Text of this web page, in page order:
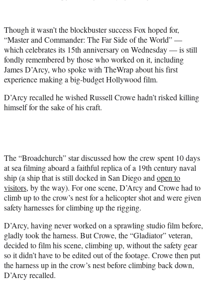
r
)
Though it wasn’t the blockbuster success Fox hoped for,
“Master and Commander: The Far Side of the World” —
which celebrates its 15th anniversary on Wednesday — is still
fondly remembered by those who worked on it, including
James D’Arcy, who spoke with TheWrap about his first
experience making a big-budget Hollywood film.
D’Arcy recalled he wished Russell Crowe hadn’t risked killing
himself for the sake of his craft.
The “Broadchurch” star discussed how the crew spent 10 days
at sea filming aboard a faithful replica of a 19th century naval
ship (a ship that is still docked in San Diego andopen to
visitors, by the way). For one scene, D’Arcy and Crowe had to
climb up to the crow’s nest for a helicopter shot and were given
safety harnesses for climbing up the rigging.
D’Arcy, having never worked on a sprawling studio film before,
gladly took the harness. But Crowe, the “Gladiator” veteran,
decided to film his scene, climbing up, without the safety gear
so it didn’t have to be edited out of the footage. Crowe then put
the harness up in the crow’s nest before climbing back down,
D’Arcy recalled.